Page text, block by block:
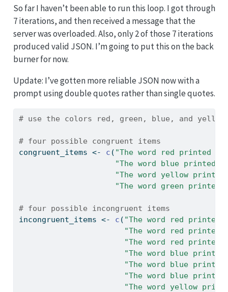
So far I haven’t been able to run this loop. I got through
7 iterations, and then received a message that the
server was overloaded. Also, only 2 of those 7 iterations
produced valid JSON. I’m going to put this on the back
burner for now.
Update: I’ve gotten more reliable JSON now with a
prompt using double quotes rather than single quotes.
# use the colors red, green, blue, and yellow
# four possible congruent items
congruent_items <- c ( "The word red printed
"The word blue printed
"The word yellow
"The word green
# four possible incongruent items
incongruent_items <- c ( "The word red
"The word red
"The word red
"The word blue
"The word blue
"The word blue
"The word yellow